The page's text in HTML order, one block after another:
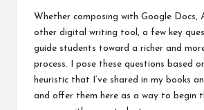
Whether composing with Google Docs,
other digital writing tool, a few key
guide students toward a richer and
process. I pose these questions based
heuristic that I’ve shared in my books
and offer them here as a way to begin